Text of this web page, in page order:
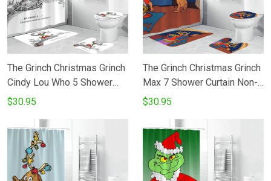
The Grinch Christmas Grinch
Cindy Lou Who 5 Shower
Curtain Non-Slip Toilet Lid
Set Fans Gifts
$30.95
The Grinch Christmas Grinch
Max 7 Shower Curtain Non-
Slip Toilet Lid Cover Bath
Gifts
$30.95